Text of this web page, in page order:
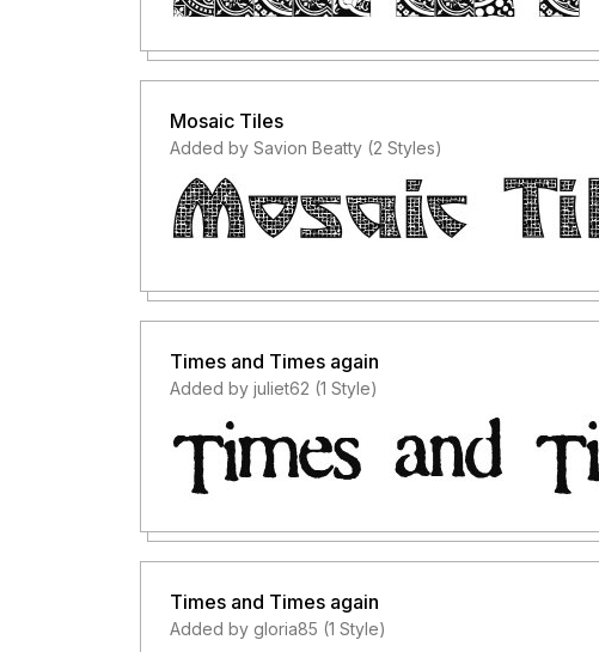
Mosaic Tiles
Added by Savion Beatty (2 Styles)
Times and Times again
Added by juliet62 (1 Style)
Times and Times again
Added by gloria85 (1 Style)